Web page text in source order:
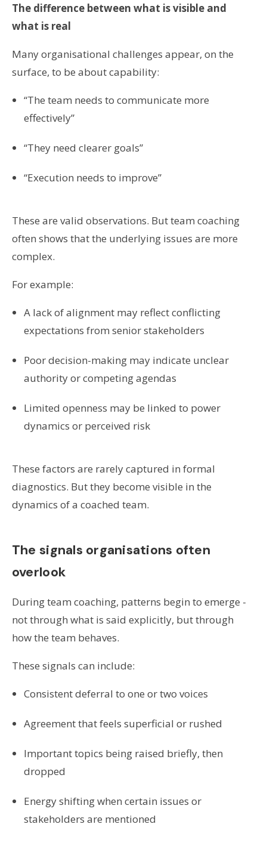
The difference between what is visible and
what is real
Many organisational challenges appear, on the
surface, to be about capability:
“The team needs to communicate more
effectively”
“They need clearer goals”
“Execution needs to improve”
These are valid observations. But team coaching
often shows that the underlying issues are more
complex.
For example:
A lack of alignment may reflect conflicting
expectations from senior stakeholders
Poor decision-making may indicate unclear
authority or competing agendas
Limited openness may be linked to power
dynamics or perceived risk
These factors are rarely captured in formal
diagnostics. But they become visible in the
dynamics of a coached team.
The signals organisations often
overlook
During team coaching, patterns begin to emerge -
not through what is said explicitly, but through
how the team behaves.
These signals can include:
Consistent deferral to one or two voices
Agreement that feels superficial or rushed
Important topics being raised briefly, then
dropped
Energy shifting when certain issues or
stakeholders are mentioned